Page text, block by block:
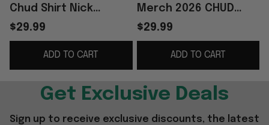
Chud Shirt Nick
Fuentes Merch Best
Gifts For Friends
$29.99
ADD TO CART
Merch 2026 CHUD
Logo T-Shirt Chud The
Builder Shooting Shirt
Gifts Ideas
$29.99
ADD TO CART
Get Exclusive Deals
Sign up to receive exclusive discounts, the latest